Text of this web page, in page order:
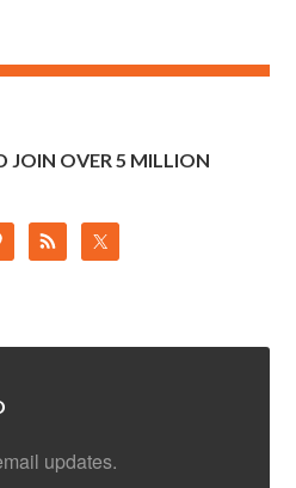
JOIN OVER 5 MILLION
updates.